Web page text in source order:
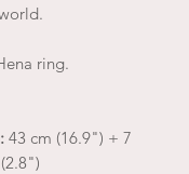
ring.
43 cm (16.9") + 7